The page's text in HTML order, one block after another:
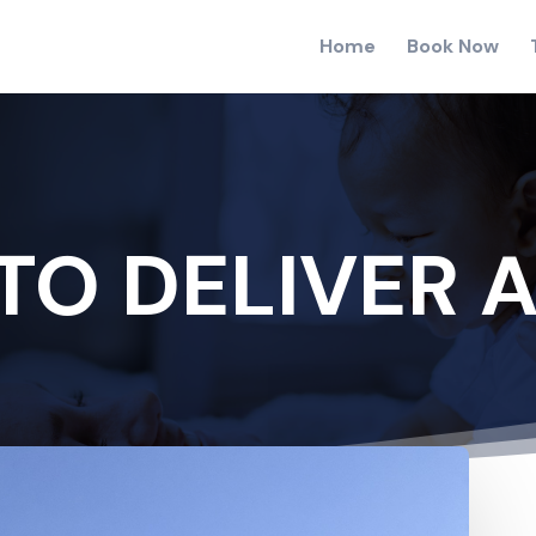
Home Book Now
DELIVER